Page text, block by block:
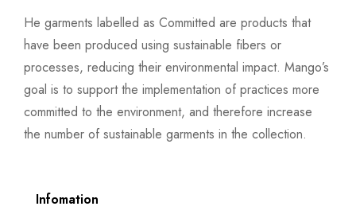
He garments labelled as Committed are products that
have been produced using sustainable fibers or
processes, reducing their environmental impact. Mango’s
goal is to support the implementation of practices more
committed to the environment, and therefore increase
the number of sustainable garments in the collection.
Infomation